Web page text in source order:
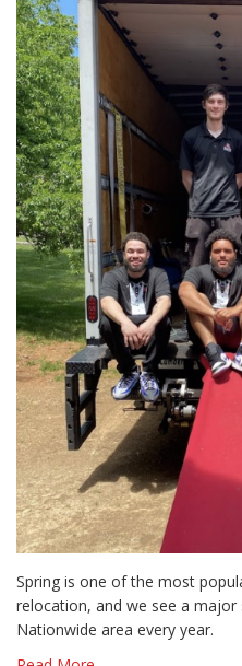
Spring is one of the most
relocation, and we see a
Nationwide area every year.